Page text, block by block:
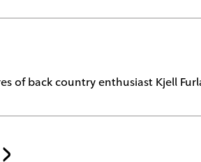
of back country enthusiast Kjell